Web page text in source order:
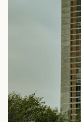
To learn more
a look through
you need? We
available to
choose the right
also walk you
you’re prepared
get started.